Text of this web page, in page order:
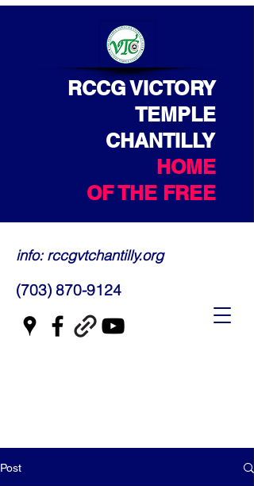
RCCG VICTORY
TEMPLE
CHANTILLY
HOME
OF THE FREE
info: rccgvtchantilly.org
(703) 870-9124
Post